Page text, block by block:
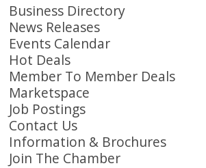
Business Directory
News Releases
Events Calendar
Hot Deals
Member To Member Deals
Marketspace
Job Postings
Contact Us
Information & Brochures
Join The Chamber